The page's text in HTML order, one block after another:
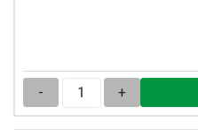
- +